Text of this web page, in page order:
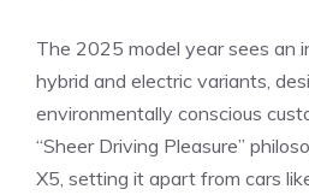
The 2025 model year sees an
hybrid and electric variants,
environmentally conscious
“Sheer Driving Pleasure”
X5, setting it apart from cars